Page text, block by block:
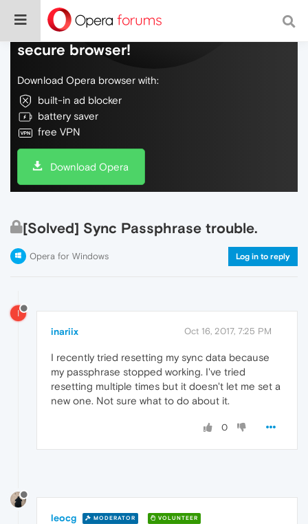
Do more on the web, with a fast and
secure browser!
Download Opera browser with:
built-in ad blocker
battery saver
free VPN
Download Opera
[Solved] Sync Passphrase trouble.
Opera for Windows Log in to reply
I
inariix Oct 16, 2017, 7:25 PM
I recently tried resetting my sync data because
my passphrase stopped working. I've tried
resetting multiple times but it doesn't let me set a
new one. Not sure what to do about it.
0
leocg MODERATOR VOLUNTEER